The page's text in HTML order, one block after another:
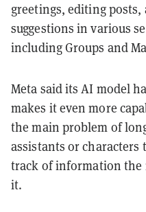
greetings, editing
suggestions in various
including Groups and
Meta said its AI model
makes it even more
the main problem of
assistants or
track of information the
it.